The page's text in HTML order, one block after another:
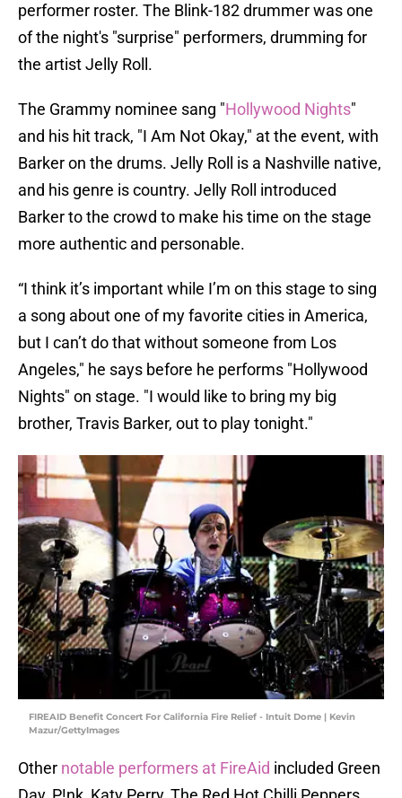
performer roster. The Blink-182 drummer was one
of the night's "surprise" performers, drumming for
the artist Jelly Roll.
The Grammy nominee sang "Hollywood Nights"
and his hit track, "I Am Not Okay," at the event, with
Barker on the drums. Jelly Roll is a Nashville native,
and his genre is country. Jelly Roll introduced
Barker to the crowd to make his time on the stage
more authentic and personable.
“I think it’s important while I’m on this stage to sing
a song about one of my favorite cities in America,
but I can’t do that without someone from Los
Angeles," he says before he performs "Hollywood
Nights" on stage. "I would like to bring my big
brother, Travis Barker, out to play tonight."
FIREAID Benefit Concert For California Fire Relief - Intuit Dome | Kevin
Mazur/GettyImages
Other notable performers at FireAid included Green